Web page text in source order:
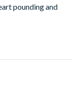
pounding and
on the
you have what it